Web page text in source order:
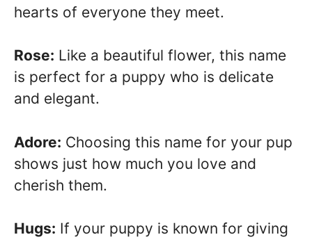
hearts of everyone they meet.
Rose: Like a beautiful flower, this name
is perfect for a puppy who is delicate
and elegant.
Adore: Choosing this name for your pup
shows just how much you love and
cherish them.
Hugs: If your puppy is known for giving